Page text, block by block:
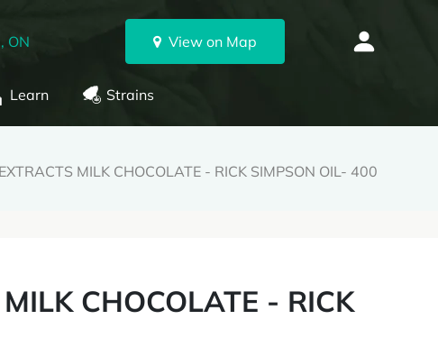
ON View on Map
Learn Strains
MILK CHOCOLATE - RICK SIMPSON OIL- 400
CHOCOLATE - RICK